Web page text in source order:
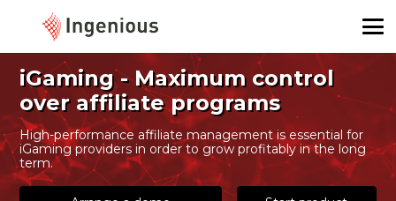
iGaming - Maximum control
over affiliate programs
High-performance affiliate management is essential for
iGaming providers in order to grow profitably in the long
term.